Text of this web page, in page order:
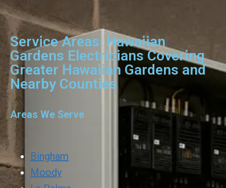
Service Areas: Hawaiian
Gardens Electricians Covering
Greater Hawaiian Gardens and
Nearby Counties
Areas We Serve
Bingham
Moody